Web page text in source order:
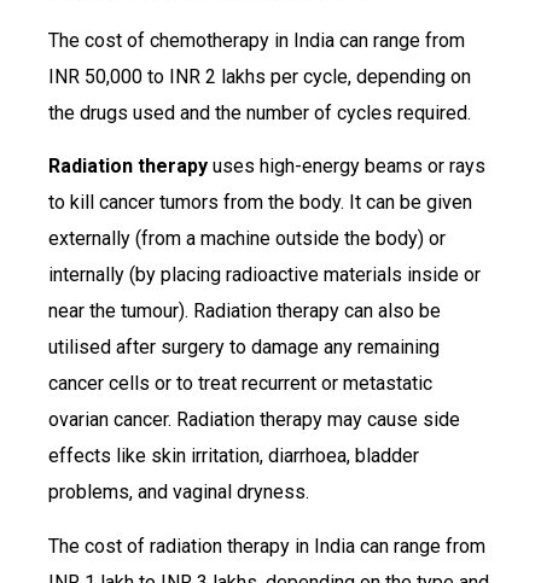
The cost of chemotherapy in India can range from
INR 50,000 to INR 2 lakhs per cycle, depending on
the drugs used and the number of cycles required.
Radiation therapy uses high-energy beams or rays
to kill cancer tumors from the body. It can be given
externally (from a machine outside the body) or
internally (by placing radioactive materials inside or
near the tumour). Radiation therapy can also be
utilised after surgery to damage any remaining
cancer cells or to treat recurrent or metastatic
ovarian cancer. Radiation therapy may cause side
effects like skin irritation, diarrhoea, bladder
problems, and vaginal dryness.
The cost of radiation therapy in India can range from